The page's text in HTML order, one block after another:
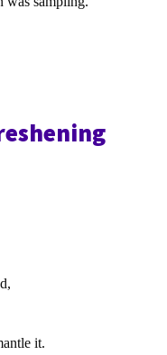
it.